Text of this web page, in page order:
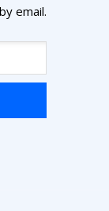
email.